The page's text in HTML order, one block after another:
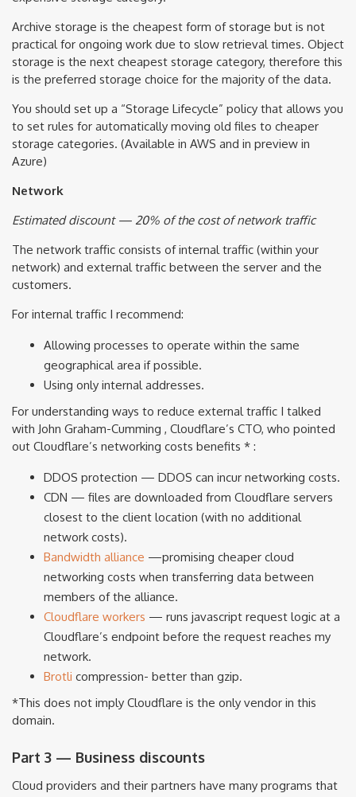
Archive storage is the cheapest form of storage but is not
practical for ongoing work due to slow retrieval times. Object
storage is the next cheapest storage category, therefore this
is the preferred storage choice for the majority of the data.
You should set up a “Storage Lifecycle” policy that allows you
to set rules for automatically moving old files to cheaper
storage categories. (Available in AWS and in preview in
Azure)
Network
Estimated discount — 20% of the cost of network traffic
The network traffic consists of internal traffic (within your
network) and external traffic between the server and the
customers.
For internal traffic I recommend:
Allowing processes to operate within the same
geographical area if possible.
Using only internal addresses.
For understanding ways to reduce external traffic I talked
with John Graham-Cumming , Cloudflare’s CTO, who pointed
out Cloudflare’s networking costs benefits * :
DDOS protection — DDOS can incur networking costs.
CDN — files are downloaded from Cloudflare servers
closest to the client location (with no additional
network costs).
Bandwidth alliance —promising cheaper cloud
networking costs when transferring data between
members of the alliance.
Cloudflare workers — runs javascript request logic at a
Cloudflare’s endpoint before the request reaches my
network.
Brotli compression- better than gzip.
*This does not imply Cloudflare is the only vendor in this
domain.
Part 3 — Business discounts
Cloud providers and their partners have many programs that